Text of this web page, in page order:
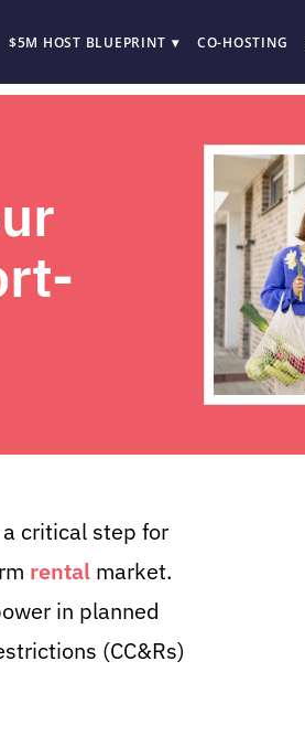
$5M HOST BLUEPRINT CO-HOSTING
critical step for
rental market.
in planned
(CC&Rs)